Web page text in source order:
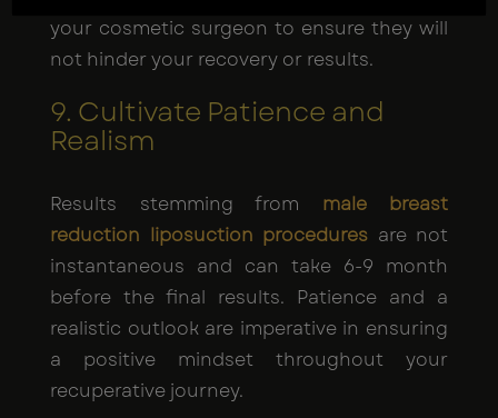
your cosmetic surgeon to ensure they will
not hinder your recovery or results.
9. Cultivate Patience and
Realism
Results stemming from male breast
reduction liposuction procedures are not
instantaneous and can take 6-9 month
before the final results. Patience and a
realistic outlook are imperative in ensuring
a positive mindset throughout your
recuperative journey.